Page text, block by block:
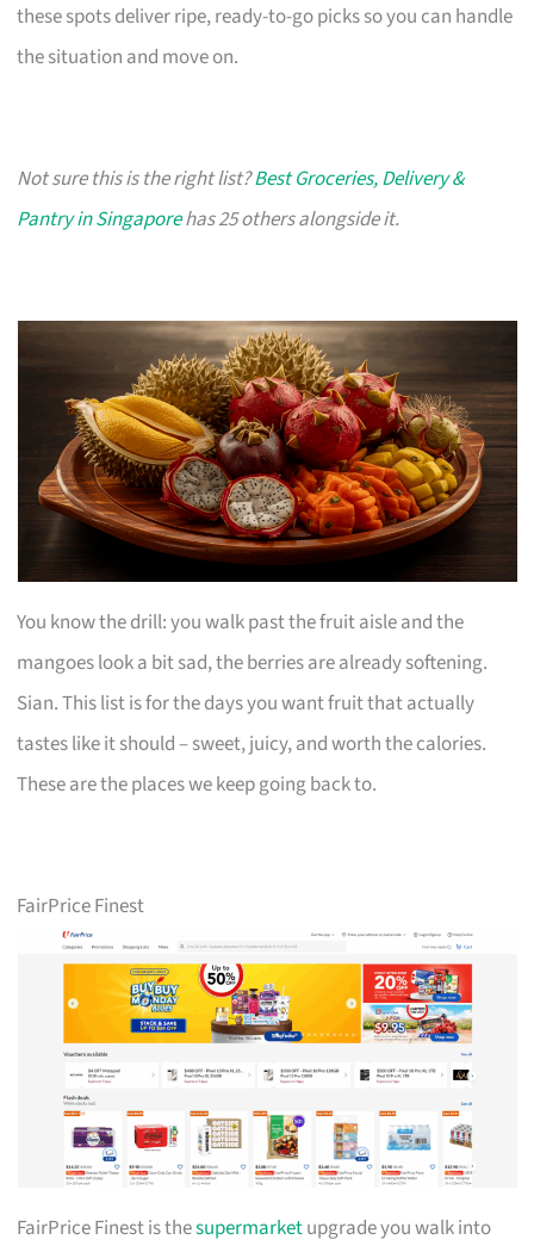
these spots deliver ripe, ready-to-go picks so you can handle
the situation and move on.
Not sure this is the right list?Best Groceries, Delivery &
Pantry in Singaporehas 25 others alongside it.
You know the drill: you walk past the fruit aisle and the
mangoes look a bit sad, the berries are already softening.
Sian. This list is for the days you want fruit that actually
tastes like it should – sweet, juicy, and worth the calories.
These are the places we keep going back to.
FairPrice Finest
FairPrice Finest is thesupermarketupgrade you walk into